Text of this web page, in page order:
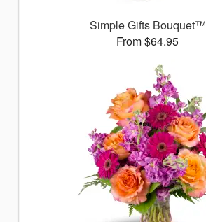
Simple Gifts Bouquet™
From $64.95